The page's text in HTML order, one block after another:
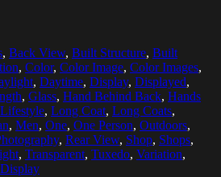
, Back View, Built Structure, Built
, Color, Color Image, Color Images,
, Daytime, Display, Displayed,
, Glass, Hand Behind Back, Hands
Lifestyle, Long Coat, Long Coats,
, Men, One, One Person, Outdoors,
, Rear View, Shop, Shops,
, Transparent, Tuxedo, Variation,